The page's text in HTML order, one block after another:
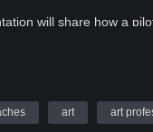
will share how a
art art